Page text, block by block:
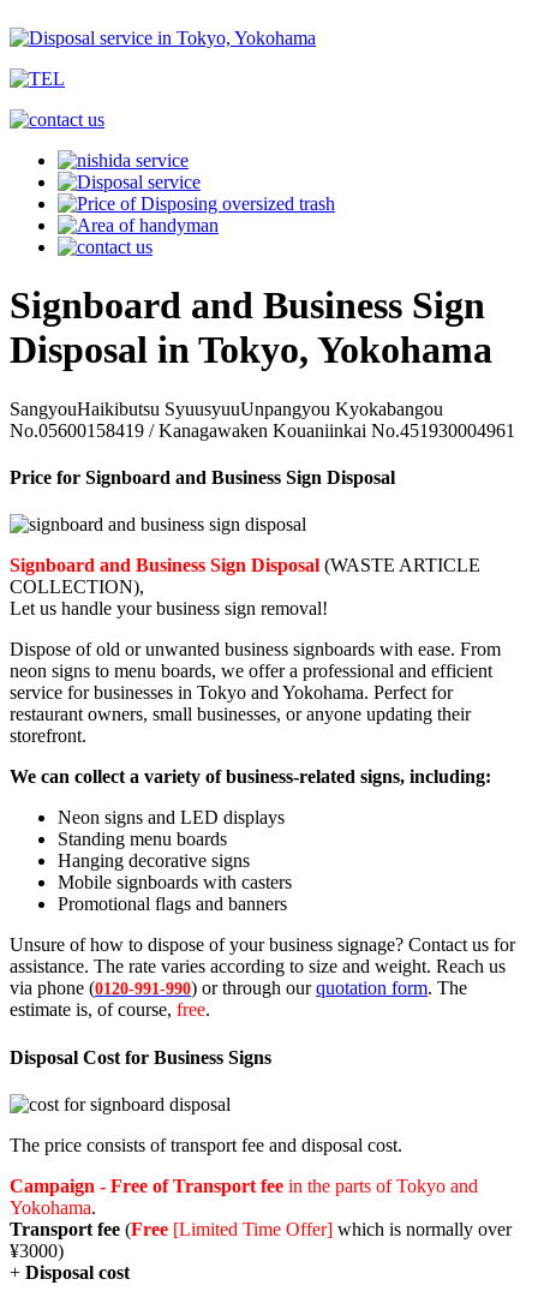
Signboard and Business Sign
Disposal in Tokyo, Yokohama
SangyouHaikibutsu SyuusyuuUnpangyou Kyokabangou
No.05600158419 / Kanagawaken Kouaniinkai No.451930004961
Price for Signboard and Business Sign Disposal
Signboard and Business Sign Disposal (WASTE ARTICLE
COLLECTION),
Let us handle your business sign removal!
Dispose of old or unwanted business signboards with ease. From
neon signs to menu boards, we offer a professional and efficient
service for businesses in Tokyo and Yokohama. Perfect for
restaurant owners, small businesses, or anyone updating their
storefront.
We can collect a variety of business-related signs, including:
Neon signs and LED displays
Standing menu boards
Hanging decorative signs
Mobile signboards with casters
Promotional flags and banners
Unsure of how to dispose of your business signage? Contact us for
assistance. The rate varies according to size and weight. Reach us
via phone (0120-991-990) or through ourquotation form. The
estimate is, of course, free.
Disposal Cost for Business Signs
The price consists of transport fee and disposal cost.
Campaign - Free of Transport fee in the parts of Tokyo and
Yokohama.
Transport fee (Free [Limited Time Offer] which is normally over
¥3000)
+ Disposal cost